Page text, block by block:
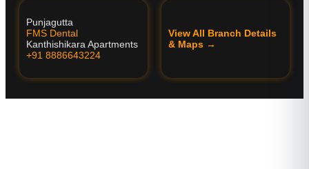
Punjagutta
FMS Dental
Kanthishikara Apartments
+91 8886643224
View All Branch Details
& Maps →